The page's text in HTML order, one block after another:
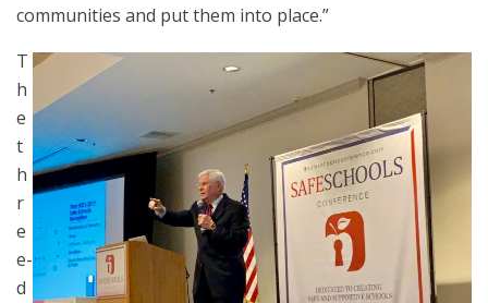
communities and put them into place.”
T
h
e
t
h
r
e
e-
d